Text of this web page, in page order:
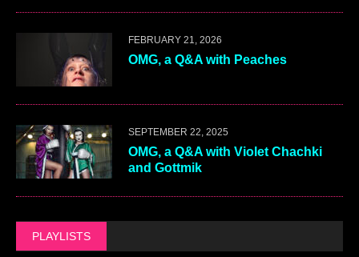
FEBRUARY 21, 2026
OMG, a Q&A with Peaches
SEPTEMBER 22, 2025
OMG, a Q&A with Violet Chachki
and Gottmik
PLAYLISTS